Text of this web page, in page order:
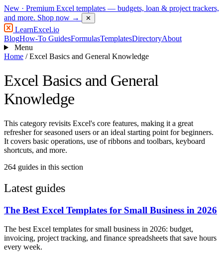
New · Premium Excel templates — budgets, loan & project trackers,
and more. Shop now → ✕
LearnExcel.io
BlogHow-To GuidesFormulasTemplatesDirectoryAbout
Menu
Home / Excel Basics and General Knowledge
Excel Basics and General
Knowledge
This category revisits Excel's core features, making it a great
refresher for seasoned users or an ideal starting point for beginners.
It covers basic operations, use of ribbons and toolbars, keyboard
shortcuts, and more.
264 guides in this section
Latest guides
The Best Excel Templates for Small Business in 2026
The best Excel templates for small business in 2026: budget,
invoicing, project tracking, and finance spreadsheets that save hours
every week.